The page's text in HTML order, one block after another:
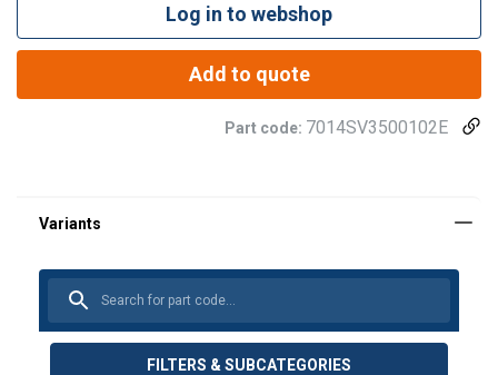
Log in to webshop
Add to quote
Part code: 7014SV3500102E
FILTERS & SUBCATEGORIES